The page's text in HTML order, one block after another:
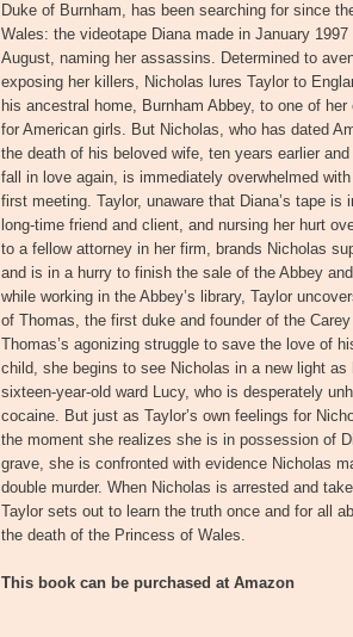
Duke of Burnham, has been searching for since
Wales: the videotape Diana made in January
August, naming her assassins. Determined to
exposing her killers, Nicholas lures Taylor to
his ancestral home, Burnham Abbey, to one of
for American girls. But Nicholas, who has dated
the death of his beloved wife, ten years earlier
fall in love again, is immediately overwhelmed
first meeting. Taylor, unaware that Diana’s tape is
long-time friend and client, and nursing her hurt
to a fellow attorney in her firm, brands Nicholas
and is in a hurry to finish the sale of the Abbey
while working in the Abbey’s library, Taylor
of Thomas, the first duke and founder of the
Thomas’s agonizing struggle to save the love of
child, she begins to see Nicholas in a new light
sixteen-year-old ward Lucy, who is desperately
cocaine. But just as Taylor’s own feelings for
the moment she realizes she is in possession of
grave, she is confronted with evidence Nicholas
double murder. When Nicholas is arrested and
Taylor sets out to learn the truth once and for all
the death of the Princess of Wales.
This book can be purchased at Amazon